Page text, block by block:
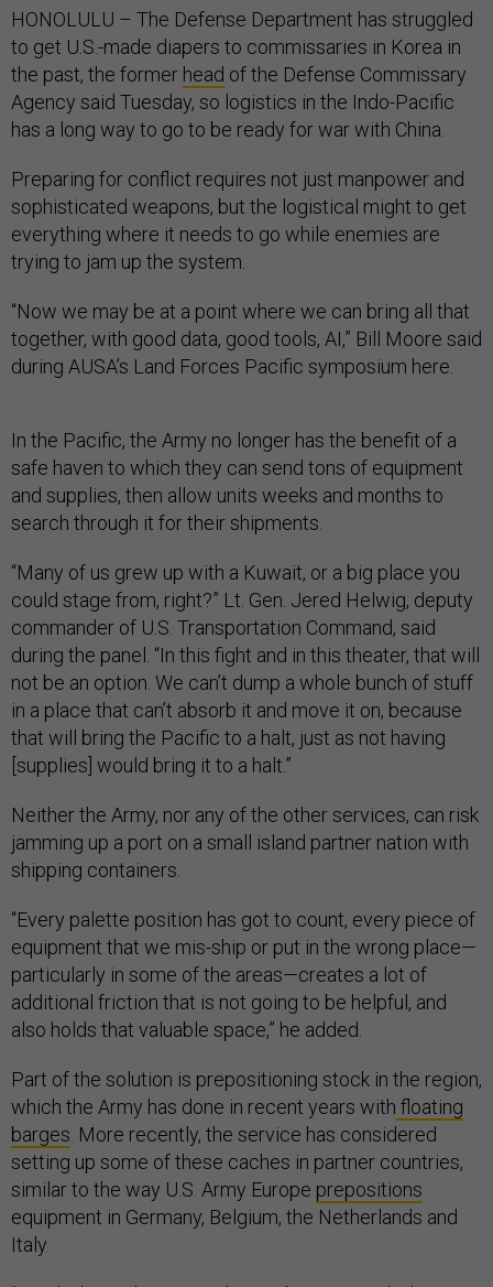
HONOLULU – The Defense Department has struggled
to get U.S.-made diapers to commissaries in Korea in
the past, the former head of the Defense Commissary
Agency said Tuesday, so logistics in the Indo-Pacific
has a long way to go to be ready for war with China.
Preparing for conflict requires not just manpower and
sophisticated weapons, but the logistical might to get
everything where it needs to go while enemies are
trying to jam up the system.
“Now we may be at a point where we can bring all that
together, with good data, good tools, AI,” Bill Moore said
during AUSA’s Land Forces Pacific symposium here.
In the Pacific, the Army no longer has the benefit of a
safe haven to which they can send tons of equipment
and supplies, then allow units weeks and months to
search through it for their shipments.
“Many of us grew up with a Kuwait, or a big place you
could stage from, right?” Lt. Gen. Jered Helwig, deputy
commander of U.S. Transportation Command, said
during the panel. “In this fight and in this theater, that will
not be an option. We can’t dump a whole bunch of stuff
in a place that can’t absorb it and move it on, because
that will bring the Pacific to a halt, just as not having
[supplies] would bring it to a halt.”
Neither the Army, nor any of the other services, can risk
jamming up a port on a small island partner nation with
shipping containers.
“Every palette position has got to count, every piece of
equipment that we mis-ship or put in the wrong place—
particularly in some of the areas—creates a lot of
additional friction that is not going to be helpful, and
also holds that valuable space,” he added.
Part of the solution is prepositioning stock in the region,
which the Army has done in recent years with floating
barges . More recently, the service has considered
setting up some of these caches in partner countries,
similar to the way U.S. Army Europe prepositions
equipment in Germany, Belgium, the Netherlands and
Italy.